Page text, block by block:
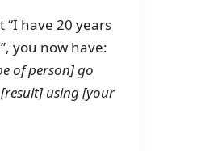
“I have 20 years
you now have:
of person] go
using [your